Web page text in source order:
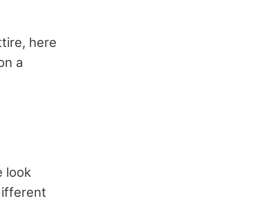
here
a
look